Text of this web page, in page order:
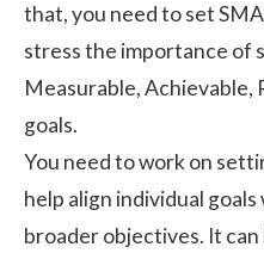
that, you need to set
stress the importance of
Measurable, Achievable,
goals.
You need to work on
help align individual
broader objectives. It